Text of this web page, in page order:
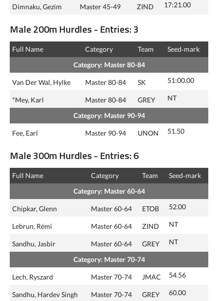
Dimnaku, Gezim Master 45-49 ZIND 17:21.00
Male 200m Hurdles - Entries: 3
Full Name Category Team
Seed‑mark
Category: Master 80-84
Van Der Wal, Hylke Master 80-84 SK 51:00.00
*Mey, Karl Master 80-84 GREY NT
Category: Master 90-94
Fee, Earl Master 90-94 UNON 51.50
Male 300m Hurdles - Entries: 6
Full Name Category Team
Seed‑mark
Category: Master 60-64
Chipkar, Glenn Master 60-64 ETOB 52.00
Lebrun, Rémi Master 60-64 ZIND NT
Sandhu, Jasbir Master 60-64 GREY NT
Category: Master 70-74
Lech, Ryszard Master 70-74 JMAC 54.56
Sandhu, Hardev Singh Master 70-74 GREY 60.00